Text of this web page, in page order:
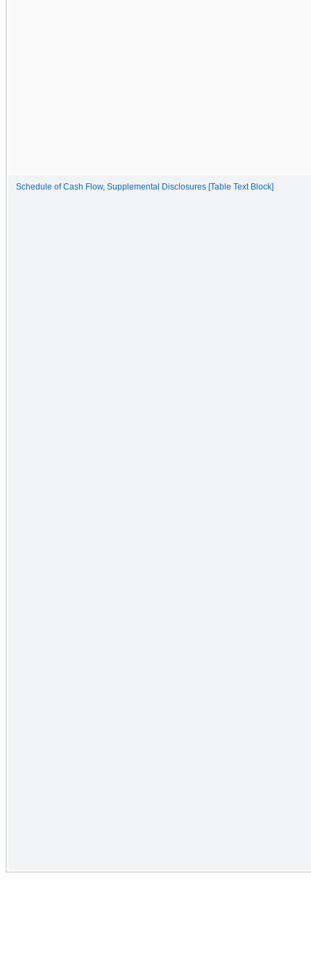
Schedule of Cash Flow, Supplemental Disclosures [Table Text Block]